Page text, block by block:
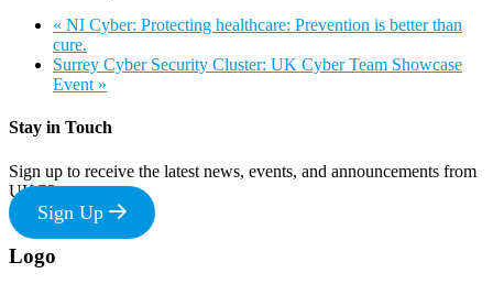
« NI Cyber: Protecting healthcare: Prevention is better than
cure.
Surrey Cyber Security Cluster: UK Cyber Team Showcase
Event »
Stay in Touch
Sign up to receive the latest news, events, and announcements from
UKC3
Sign Up
Footer
Logo